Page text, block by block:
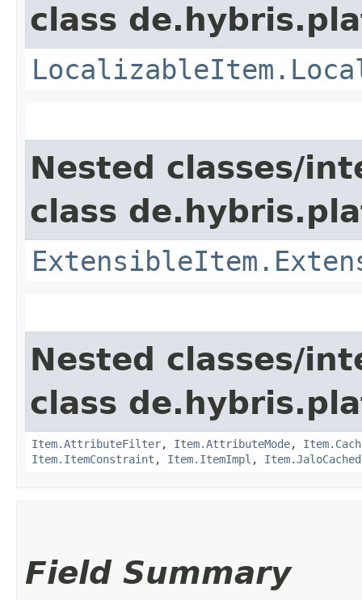
class
Nested classes/
class
Nested classes/
class
Item.AttributeFilter, Item.AttributeMode,
Item.ItemConstraint , Item.ItemImpl ,
Field Summary